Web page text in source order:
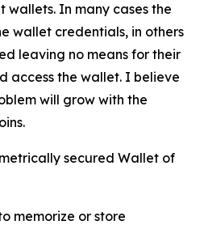
wallets. In many cases the
wallet credentials, in others
leaving no means for their
access the wallet. I believe
will grow with the
secured Wallet of
memorize or store